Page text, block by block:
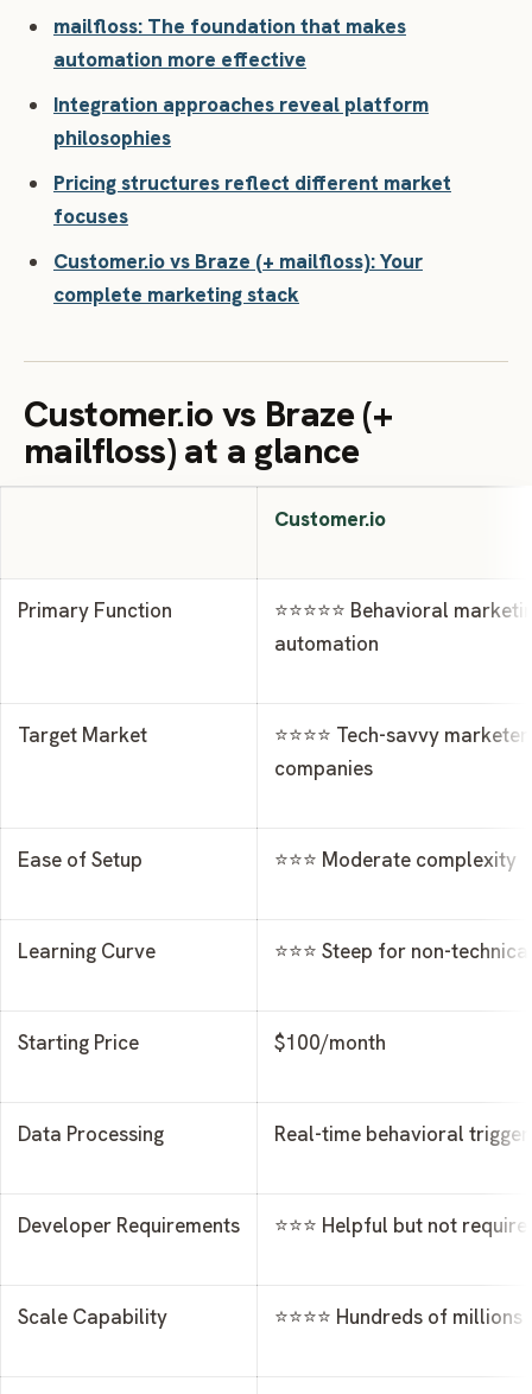
mailfloss: The foundation that makes
automation more effective
Integration approaches reveal platform
philosophies
Pricing structures reflect different market
focuses
Customer.io vs Braze (+ mailfloss): Your
complete marketing stack
Customer.io vs Braze (+
mailfloss) at a glance
Customer.io
Primary Function
⭐⭐⭐⭐⭐ Behavioral
automation
Target Market
⭐⭐⭐⭐ Tech-savvy
companies
Ease of Setup ⭐⭐⭐ Moderate complexity
Learning Curve ⭐⭐⭐ Steep for non-
Starting Price $100/month
Data Processing Real-time behavioral
Developer Requirements ⭐⭐⭐ Helpful but not
Scale Capability ⭐⭐⭐⭐ Hundreds of